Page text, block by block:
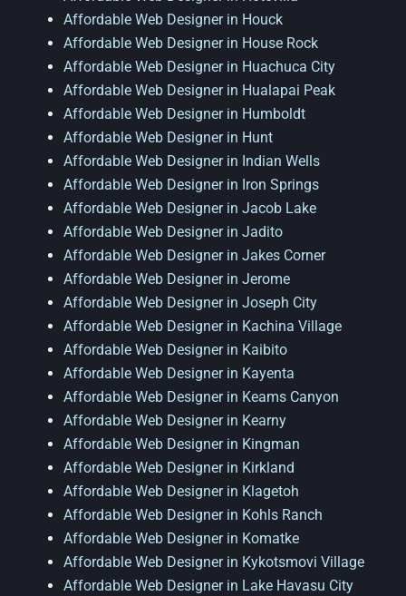
Affordable Web Designer in Houck
Affordable Web Designer in House Rock
Affordable Web Designer in Huachuca City
Affordable Web Designer in Hualapai Peak
Affordable Web Designer in Humboldt
Affordable Web Designer in Hunt
Affordable Web Designer in Indian Wells
Affordable Web Designer in Iron Springs
Affordable Web Designer in Jacob Lake
Affordable Web Designer in Jadito
Affordable Web Designer in Jakes Corner
Affordable Web Designer in Jerome
Affordable Web Designer in Joseph City
Affordable Web Designer in Kachina Village
Affordable Web Designer in Kaibito
Affordable Web Designer in Kayenta
Affordable Web Designer in Keams Canyon
Affordable Web Designer in Kearny
Affordable Web Designer in Kingman
Affordable Web Designer in Kirkland
Affordable Web Designer in Klagetoh
Affordable Web Designer in Kohls Ranch
Affordable Web Designer in Komatke
Affordable Web Designer in Kykotsmovi Village
Affordable Web Designer in Lake Havasu City